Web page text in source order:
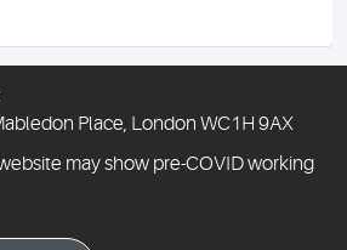
Place, London WC1H 9AX
may show pre-COVID working